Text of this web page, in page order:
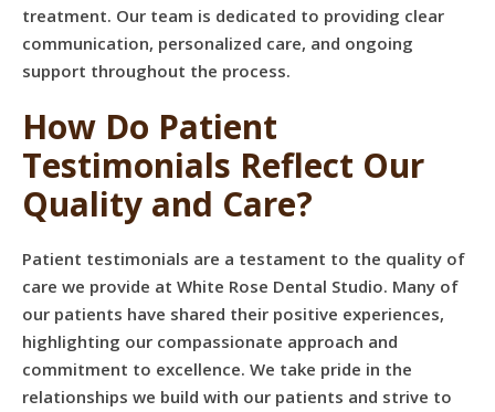
treatment. Our team is dedicated to providing clear
communication, personalized care, and ongoing
support throughout the process.
How Do Patient
Testimonials Reflect Our
Quality and Care?
Patient testimonials are a testament to the quality of
care we provide at White Rose Dental Studio. Many of
our patients have shared their positive experiences,
highlighting our compassionate approach and
commitment to excellence. We take pride in the
relationships we build with our patients and strive to